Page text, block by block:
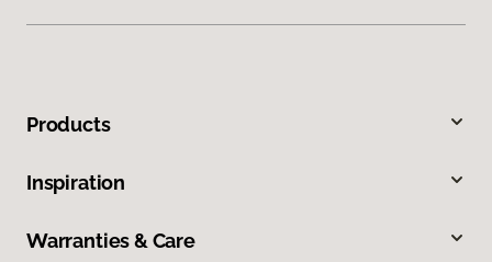
Products
Inspiration
Warranties & Care